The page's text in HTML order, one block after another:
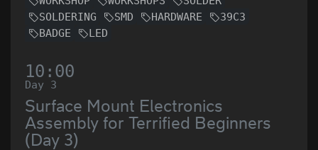
SOLDERING
SMD HARDWARE
39C3
BADGE
LED
10:00
Day 3
Surface Mount Electronics
Assembly for Terrified Beginners
(Day 3)